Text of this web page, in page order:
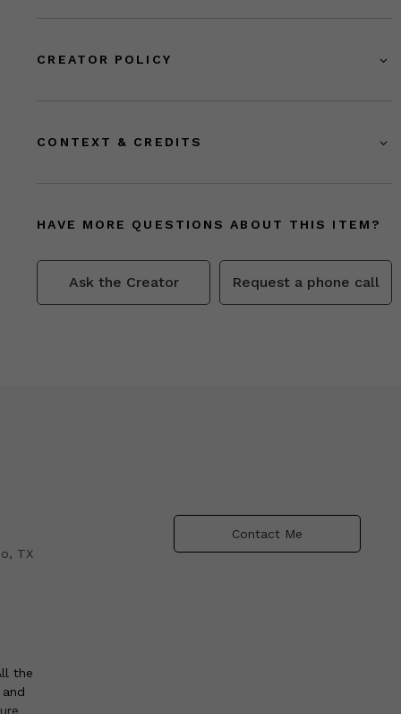
CREATOR POLICY
CONTEXT & CREDITS
HAVE MORE QUESTIONS ABOUT THIS ITEM?
Ask the Creator Request a phone call
TX
the
Contact Me